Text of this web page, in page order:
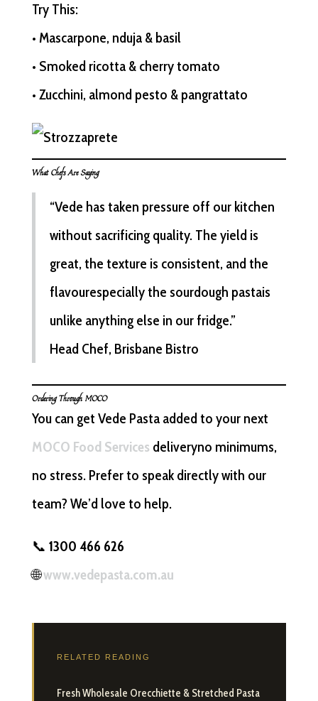
Try This:
• Mascarpone, nduja & basil
• Smoked ricotta & cherry tomato
• Zucchini, almond pesto & pangrattato
What Chefs Are Saying
“Vede has taken pressure off our kitchen
without sacrificing quality. The yield is
great, the texture is consistent, and the
flavourespecially the sourdough pastais
unlike anything else in our fridge.”
Head Chef, Brisbane Bistro
Ordering Through MOCO
You can get Vede Pasta added to your next
MOCO Food Services deliveryno minimums,
no stress. Prefer to speak directly with our
team? We’d love to help.
📞 1300 466 626
🌐www.vedepasta.com.au
RELATED READING
Fresh Wholesale Orecchiette & Stretched Pasta